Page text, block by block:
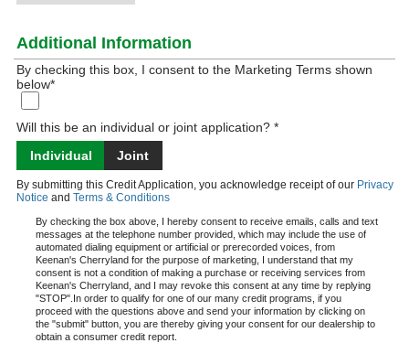
Additional Information
By checking this box, I consent to the Marketing Terms shown
below*
Will this be an individual or joint application? *
Individual
Joint
By submitting this Credit Application, you acknowledge receipt of our Privacy
Notice andTerms & Conditions
By checking the box above, I hereby consent to receive emails, calls and text
messages at the telephone number provided, which may include the use of
automated dialing equipment or artificial or prerecorded voices, from
Keenan's Cherryland for the purpose of marketing, I understand that my
consent is not a condition of making a purchase or receiving services from
Keenan's Cherryland, and I may revoke this consent at any time by replying
"STOP".In order to qualify for one of our many credit programs, if you
proceed with the questions above and send your information by clicking on
the "submit" button, you are thereby giving your consent for our dealership to
obtain a consumer credit report.